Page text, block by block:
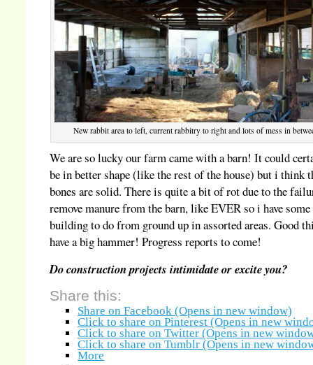
New rabbit area to left, current rabbitry to right and lots of mess in
We are so lucky our farm came with a barn! It could
be in better shape (like the rest of the house) but i think
bones are solid. There is quite a bit of rot due to the
remove manure from the barn, like EVER so i have
building to do from ground up in assorted areas. Good
have a big hammer! Progress reports to come!
Do construction projects intimidate or excite you?
Share this:
Share on Facebook (Opens in new window)
Click to share on Pinterest (Opens in new
Click to share on Twitter (Opens in new
Click to share on Tumblr (Opens in new
More